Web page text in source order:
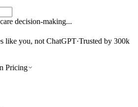
decision-making...
like you, not ChatGPT·Trusted by 300k
Pricing